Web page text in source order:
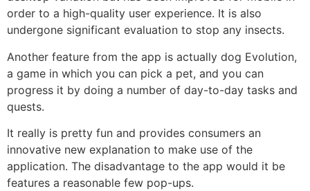
order to a high-quality user experience. It is also
undergone significant evaluation to stop any insects.
Another feature from the app is actually dog Evolution,
a game in which you can pick a pet, and you can
progress it by doing a number of day-to-day tasks and
quests.
It really is pretty fun and provides consumers an
innovative new explanation to make use of the
application. The disadvantage to the app would it be
features a reasonable few pop-ups.